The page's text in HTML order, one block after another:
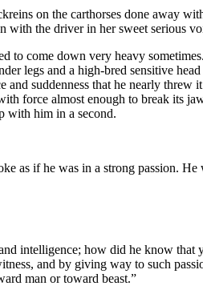
on the carthorses done away
with the driver in her sweet serious
to come down very heavy
and a high-bred sensitive
suddenness that he nearly
force almost enough to break its
with him in a second.
as if he was in a strong passion.
intelligence; how did he know
and by giving way to such
man or toward beast.”